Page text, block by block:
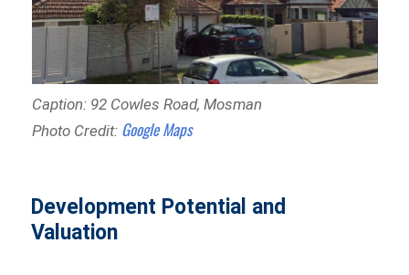
Caption: 92 Cowles Road, Mosman
Photo Credit: Google Maps
Development Potential and
Valuation